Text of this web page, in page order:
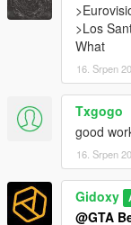
>Los
What
16. Srpen
Txgogo
good
16. Srpen
Gidoxy
@GTA